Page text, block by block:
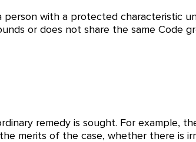
with a protected characteristic
or does not share the same Code
remedy is sought. For example,
merits of the case, whether there is